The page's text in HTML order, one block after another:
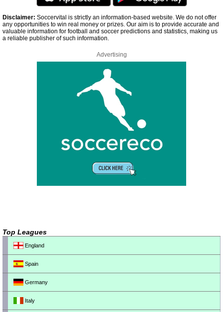
Disclaimer: Soccervital is strictly an information-based website. We do not offer
any opportunities to win real money or prizes. Our aim is to provide accurate and
valuable information for football and soccer predictions and statistics, making us
a reliable publisher of such information.
Advertising
Top Leagues
England
Spain
Germany
Italy